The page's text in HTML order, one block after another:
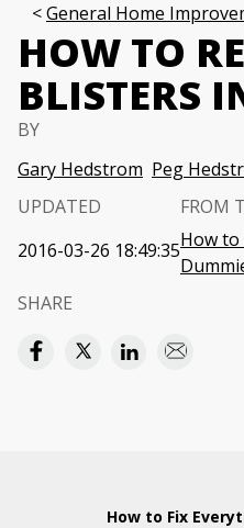
General Home
HOW TO
BLISTERS
BY
Gary Hedstrom Peg
UPDATED
2016-03-26 18:49:35
FROM
How to
SHARE
How to Fix